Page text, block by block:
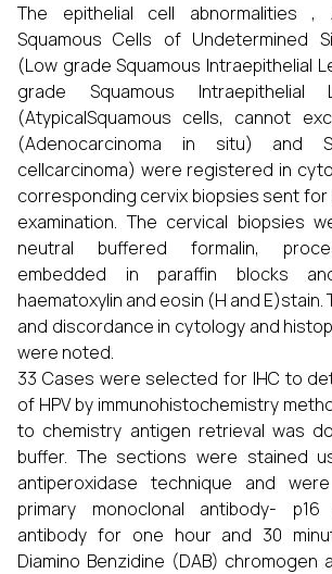
The epithelial cell abnormalities ,
Squamous Cells of Undetermined
(Low grade Squamous Intraepithelial
grade Squamous Intraepithelial
(AtypicalSquamous cells, cannot
(Adenocarcinoma in situ) and
cellcarcinoma) were registered in
corresponding cervix biopsies sent
examination. The cervical biopsies
neutral buffered formalin,
embedded in paraffin blocks
haematoxylin and eosin (H and
and discordance in cytology and
were noted.
33 Cases were selected for IHC to
of HPV by immunohistochemistry
to chemistry antigen retrieval was
buffer. The sections were stained
antiperoxidase technique and
primary monoclonal antibody-
antibody for one hour and 30
Diamino Benzidine (DAB) chromogen